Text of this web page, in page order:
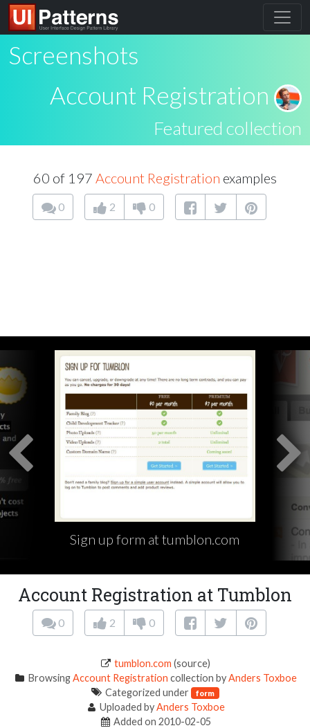
Screenshots
Account Registration
Featured collection
60 of 197 Account Registration examples
0 2 0
Sign up form at tumblon.com
Account Registration at Tumblon
0 2 0
tumblon.com (source)
BrowsingAccount Registration collection byAnders Toxboe
Categorized under form
Uploaded byAnders Toxboe
Added on 2010-02-05